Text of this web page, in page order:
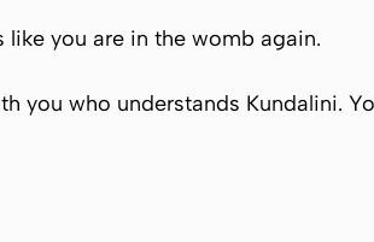
like you are in the womb again.
you who understands Kundalini.